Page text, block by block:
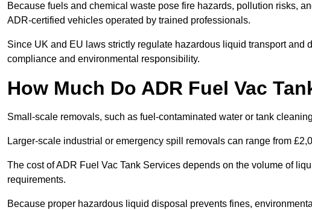
Because fuels and chemical waste pose fire hazards, pollution risks,
ADR-certified vehicles operated by trained professionals.
Since UK and EU laws strictly regulate hazardous liquid transport and
compliance and environmental responsibility.
How Much Do ADR Fuel Vac
Small-scale removals, such as fuel-contaminated water or tank
Larger-scale industrial or emergency spill removals can range from
The cost of ADR Fuel Vac Tank Services depends on the volume of
requirements.
Because proper hazardous liquid disposal prevents fines,